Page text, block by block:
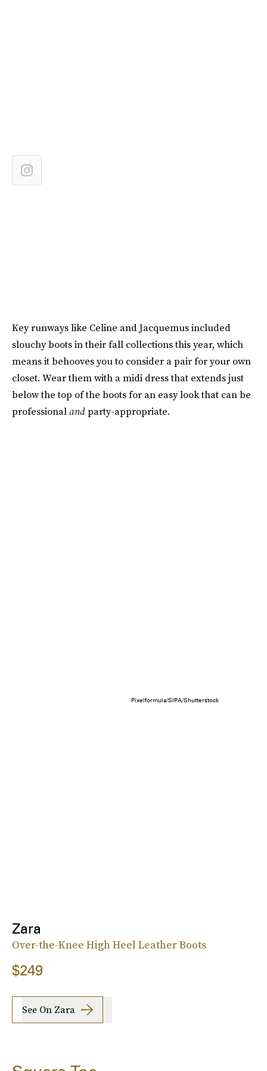
Key runways like Celine and Jacquemus included
slouchy boots in their fall collections this year, which
means it behooves you to consider a pair for your own
closet. Wear them with a midi dress that extends just
below the top of the boots for an easy look that can be
professionalandparty-appropriate.
Pixelformula/SIPA/Shutterstock
Zara
Over-the-Knee High Heel Leather Boots
$249
See On Zara